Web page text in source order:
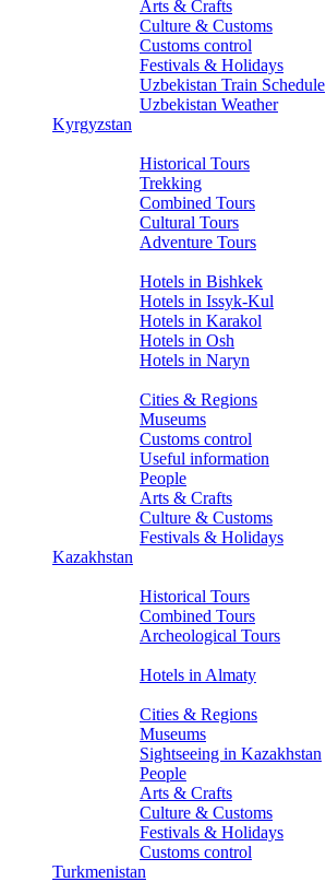
Arts & Crafts
Culture & Customs
Customs control
Festivals & Holidays
Uzbekistan Train Schedule
Uzbekistan Weather
Kyrgyzstan
Historical Tours
Trekking
Combined Tours
Cultural Tours
Adventure Tours
Hotels in Bishkek
Hotels in Issyk-Kul
Hotels in Karakol
Hotels in Osh
Hotels in Naryn
Cities & Regions
Museums
Customs control
Useful information
People
Arts & Crafts
Culture & Customs
Festivals & Holidays
Kazakhstan
Historical Tours
Combined Tours
Archeological Tours
Hotels in Almaty
Cities & Regions
Museums
Sightseeing in Kazakhstan
People
Arts & Crafts
Culture & Customs
Festivals & Holidays
Customs control
Turkmenistan